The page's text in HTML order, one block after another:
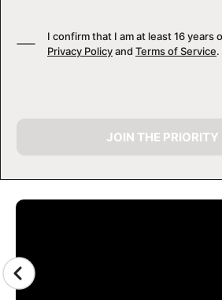
CAMP GALLERY
I confirm that I am at least 16 years
Privacy Policyand Terms of Service.
JOIN THE PRIORITY